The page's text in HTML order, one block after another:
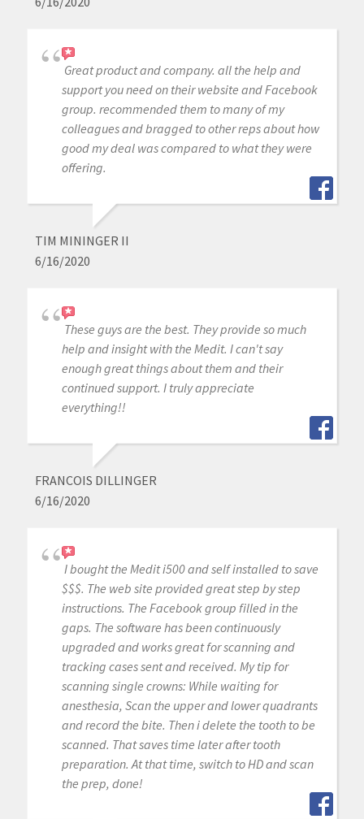
Great product and company. all the help and
support you need on their website and Facebook
group. recommended them to many of my
colleagues and bragged to other reps about how
good my deal was compared to what they were
offering.
TIM MININGER II
6/16/2020
These guys are the best. They provide so much
help and insight with the Medit. I can't say
enough great things about them and their
continued support. I truly appreciate
everything!!
FRANCOIS DILLINGER
6/16/2020
I bought the Medit i500 and self installed to save
$$$. The web site provided great step by step
instructions. The Facebook group filled in the
gaps. The software has been continuously
upgraded and works great for scanning and
tracking cases sent and received. My tip for
scanning single crowns: While waiting for
anesthesia, Scan the upper and lower quadrants
and record the bite. Then i delete the tooth to be
scanned. That saves time later after tooth
preparation. At that time, switch to HD and scan
the prep, done!